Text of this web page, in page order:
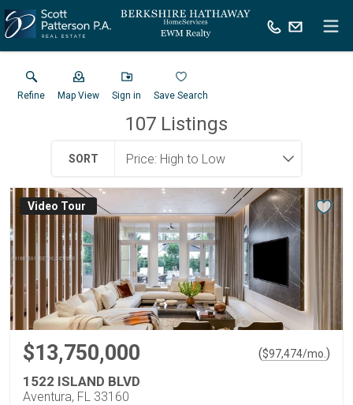
Refine Map View Sign in Save Search
107 Listings
SORT
Virtual Tour
$13,750,000 ($97,474/mo. )
1522 ISLAND BLVD
Aventura, FL 33160